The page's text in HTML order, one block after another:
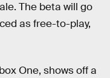
The beta will go
as free-to-play,
One, shows off a